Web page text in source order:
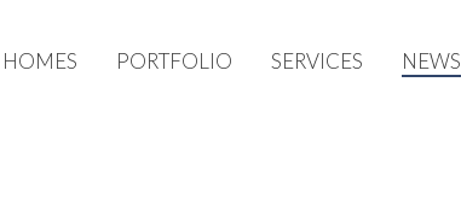
PORTFOLIO SERVICES NEWS